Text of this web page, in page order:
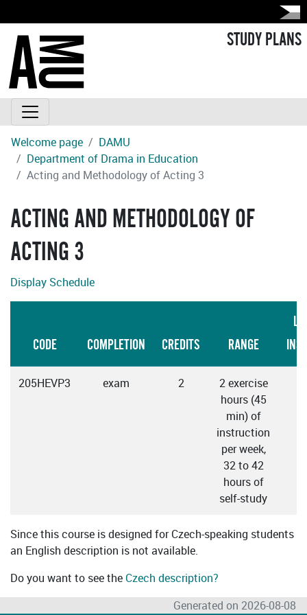
STUDY PLANS
Welcome page
DAMU
Department of Drama in Education
Acting and Methodology of Acting 3
ACTING AND METHODOLOGY OF
ACTING 3
Display Schedule
CODE COMPLETION CREDITS RANGE
205HEVP3 exam 2
2 exercise
hours (45
min) of
instruction
per week,
32 to 42
hours of
self-study
Since this course is designed for Czech-speaking students
an English description is not available.
Do you want to see the Czech description?
Generated on 2026-08-08